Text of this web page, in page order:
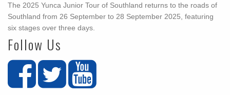
The 2025 Yunca Junior Tour of Southland returns to the roads of
Southland from 26 September to 28 September 2025, featuring
six stages over three days.
Follow Us